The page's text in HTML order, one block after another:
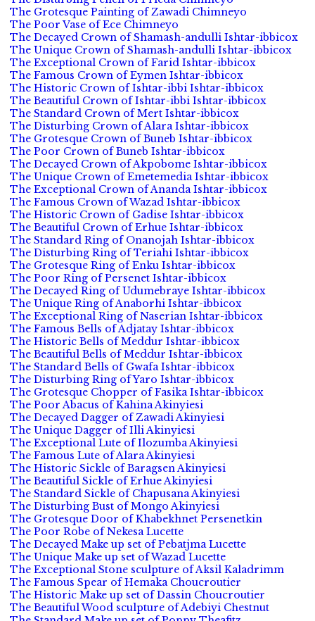
The Grotesque Painting of Zawadi Chimneyo
The Poor Vase of Ece Chimneyo
The Decayed Crown of Shamash-andulli Ishtar-ibbicox
The Unique Crown of Shamash-andulli Ishtar-ibbicox
The Exceptional Crown of Farid Ishtar-ibbicox
The Famous Crown of Eymen Ishtar-ibbicox
The Historic Crown of Ishtar-ibbi Ishtar-ibbicox
The Beautiful Crown of Ishtar-ibbi Ishtar-ibbicox
The Standard Crown of Mert Ishtar-ibbicox
The Disturbing Crown of Alara Ishtar-ibbicox
The Grotesque Crown of Buneb Ishtar-ibbicox
The Poor Crown of Buneb Ishtar-ibbicox
The Decayed Crown of Akpobome Ishtar-ibbicox
The Unique Crown of Emetemedia Ishtar-ibbicox
The Exceptional Crown of Ananda Ishtar-ibbicox
The Famous Crown of Wazad Ishtar-ibbicox
The Historic Crown of Gadise Ishtar-ibbicox
The Beautiful Crown of Erhue Ishtar-ibbicox
The Standard Ring of Onanojah Ishtar-ibbicox
The Disturbing Ring of Teriahi Ishtar-ibbicox
The Grotesque Ring of Enku Ishtar-ibbicox
The Poor Ring of Persenet Ishtar-ibbicox
The Decayed Ring of Udumebraye Ishtar-ibbicox
The Unique Ring of Anaborhi Ishtar-ibbicox
The Exceptional Ring of Naserian Ishtar-ibbicox
The Famous Bells of Adjatay Ishtar-ibbicox
The Historic Bells of Meddur Ishtar-ibbicox
The Beautiful Bells of Meddur Ishtar-ibbicox
The Standard Bells of Gwafa Ishtar-ibbicox
The Disturbing Ring of Yaro Ishtar-ibbicox
The Grotesque Chopper of Fasika Ishtar-ibbicox
The Poor Abacus of Kahina Akinyiesi
The Decayed Dagger of Zawadi Akinyiesi
The Unique Dagger of Illi Akinyiesi
The Exceptional Lute of Ilozumba Akinyiesi
The Famous Lute of Alara Akinyiesi
The Historic Sickle of Baragsen Akinyiesi
The Beautiful Sickle of Erhue Akinyiesi
The Standard Sickle of Chapusana Akinyiesi
The Disturbing Bust of Mongo Akinyiesi
The Grotesque Door of Khabekhnet Persenetkin
The Poor Robe of Nekesa Lucette
The Decayed Make up set of Pebatjma Lucette
The Unique Make up set of Wazad Lucette
The Exceptional Stone sculpture of Aksil Kaladrimm
The Famous Spear of Hemaka Choucroutier
The Historic Make up set of Dassin Choucroutier
The Beautiful Wood sculpture of Adebiyi Chestnut